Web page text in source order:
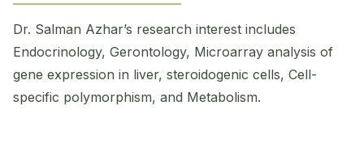
Dr. Salman Azhar’s research interest includes
Endocrinology, Gerontology, Microarray analysis of
gene expression in liver, steroidogenic cells, Cell-
specific polymorphism, and Metabolism.